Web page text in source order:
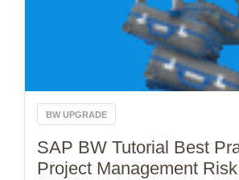
BW UPGRADE
SAP BW Tutorial Best
Project Management